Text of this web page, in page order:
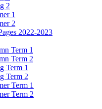
2
1
2
2022-2023
Term 1
Term 2
Term 1
Term 2
Term 1
Term 2